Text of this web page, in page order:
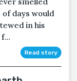
of days would
in his
Read story